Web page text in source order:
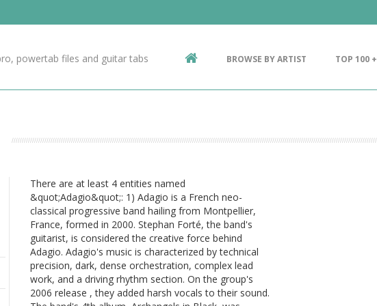
Contact Us
powertab files and guitar tabs BROWSE BY ARTIST TOP 100 +
There are at least 4 entities named
&quot;Adagio&quot;: 1) Adagio is a French neo-
classical progressive band hailing from Montpellier,
France, formed in 2000. Stephan Forté, the band's
guitarist, is considered the creative force behind
Adagio. Adagio's music is characterized by technical
precision, dark, dense orchestration, complex lead
work, and a driving rhythm section. On the group's
2006 release , they added harsh vocals to their sound.